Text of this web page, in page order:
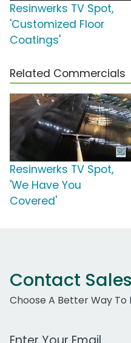
Resinwerks TV Spot,
'Customized Floor
Coatings'
Related Commercials
Resinwerks TV Spot,
'We Have You
Covered'
Contact Sales
Choose A Better Way To
Work Email Address